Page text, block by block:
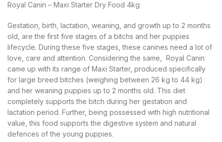
Royal Canin – Maxi Starter Dry Food 4kg
Gestation, birth, lactation, weaning, and growth up to 2 months
old, are the first five stages of a bitchs and her puppies
lifecycle. During these five stages, these canines need a lot of
love, care and attention. Considering the same, Royal Canin
came up with its range of Maxi Starter, produced specifically
for large breed bitches (weighing between 26 kg to 44 kg)
and her weaning puppies up to 2 months old. This diet
completely supports the bitch during her gestation and
lactation period. Further, being possessed with high nutritional
value, this food supports the digestive system and natural
defences of the young puppies.